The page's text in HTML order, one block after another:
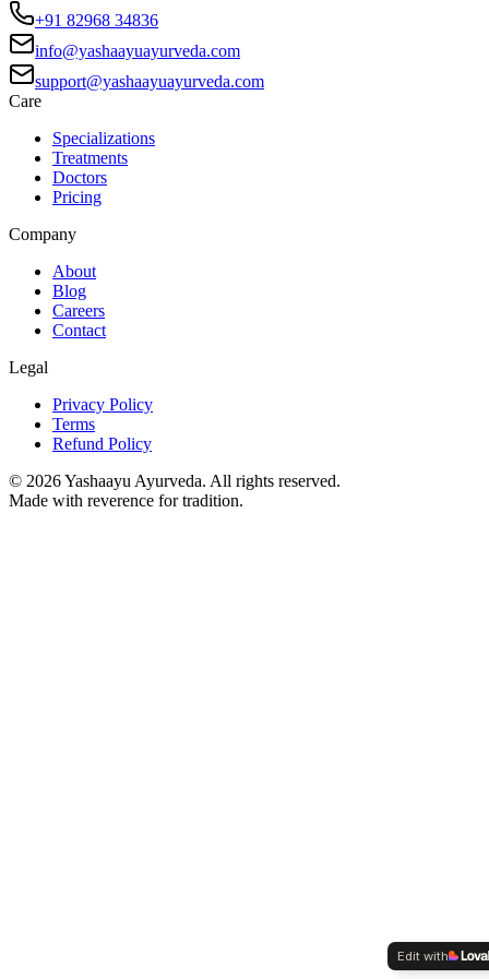
+91 82968 34836
info@yashaayuayurveda.com
support@yashaayuayurveda.com
Care
Specializations
Treatments
Doctors
Pricing
Company
About
Blog
Careers
Contact
Legal
Privacy Policy
Terms
Refund Policy
© 2026Yashaayu Ayurveda. All rights reserved.
Made with reverence for tradition.
Edit with